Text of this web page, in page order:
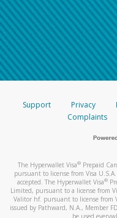
Support Privacy
Complaints
The Hyperwallet Visa® Prepaid
pursuant to license from Visa
accepted. The Hyperwallet Visa®
Limited, pursuant to a license from
Valitor hf. pursuant to license from
issued by Pathward, N.A., Member
be used